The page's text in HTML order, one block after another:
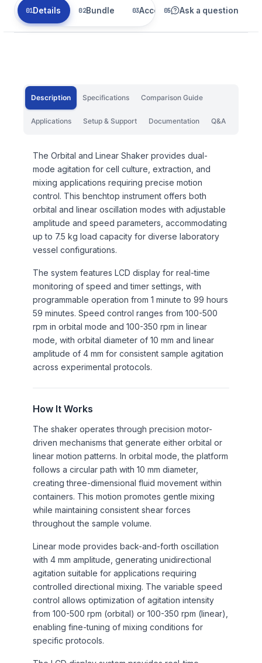
Details Bundle Accessories Related
Ask a question
Description Specifications Comparison Guide
Applications Setup & Support Documentation Q&A
The Orbital and Linear Shaker provides dual-
mode agitation for cell culture, extraction, and
mixing applications requiring precise motion
control. This benchtop instrument offers both
orbital and linear oscillation modes with adjustable
amplitude and speed parameters, accommodating
up to 7.5 kg load capacity for diverse laboratory
vessel configurations.
The system features LCD display for real-time
monitoring of speed and timer settings, with
programmable operation from 1 minute to 99 hours
59 minutes. Speed control ranges from 100-500
rpm in orbital mode and 100-350 rpm in linear
mode, with orbital diameter of 10 mm and linear
amplitude of 4 mm for consistent sample agitation
across experimental protocols.
How It Works
The shaker operates through precision motor-
driven mechanisms that generate either orbital or
linear motion patterns. In orbital mode, the platform
follows a circular path with 10 mm diameter,
creating three-dimensional fluid movement within
containers. This motion promotes gentle mixing
while maintaining consistent shear forces
throughout the sample volume.
Linear mode provides back-and-forth oscillation
with 4 mm amplitude, generating unidirectional
agitation suitable for applications requiring
controlled directional mixing. The variable speed
control allows optimization of agitation intensity
from 100-500 rpm (orbital) or 100-350 rpm (linear),
enabling fine-tuning of mixing conditions for
specific protocols.